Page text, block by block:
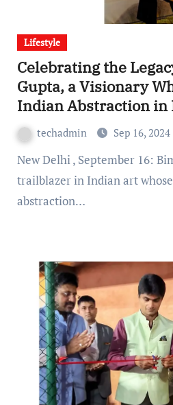
Lifestyle
Celebrating the
Gupta, a Visionary
Indian Abstraction in
techadmin Sep 16, 2024
New Delhi , September 16: Bimal Das Gupta, a
trailblazer in Indian art
abstraction…